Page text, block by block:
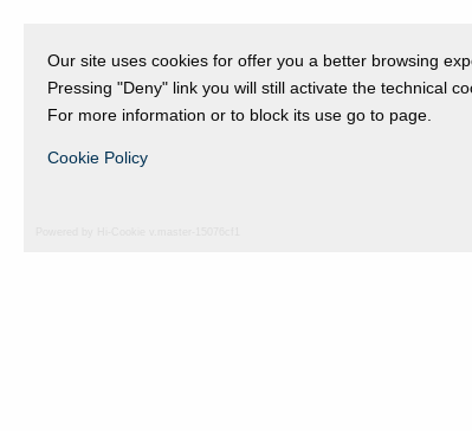
Our site uses cookies for offer you a better browsing
Pressing "Deny" link you will still activate the technical
For more information or to block its use go to page.
Cookie Policy